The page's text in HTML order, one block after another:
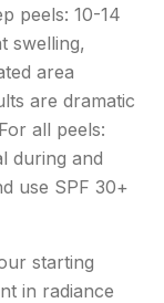
peels: 10-14
swelling,
area
are dramatic
all peels:
during and
use SPF 30+
starting
in radiance